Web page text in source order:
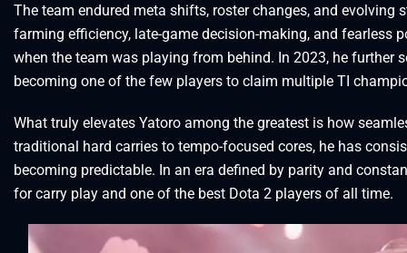
The team endured meta shifts, roster changes, and evolving
farming efficiency, late-game decision-making, and fearless
when the team was playing from behind. In 2023, he further
becoming one of the few players to claim multiple TI
What truly elevates Yatoro among the greatest is how
traditional hard carries to tempo-focused cores, he has
becoming predictable. In an era defined by parity and
for carry play and one of the best Dota 2 players of all time.